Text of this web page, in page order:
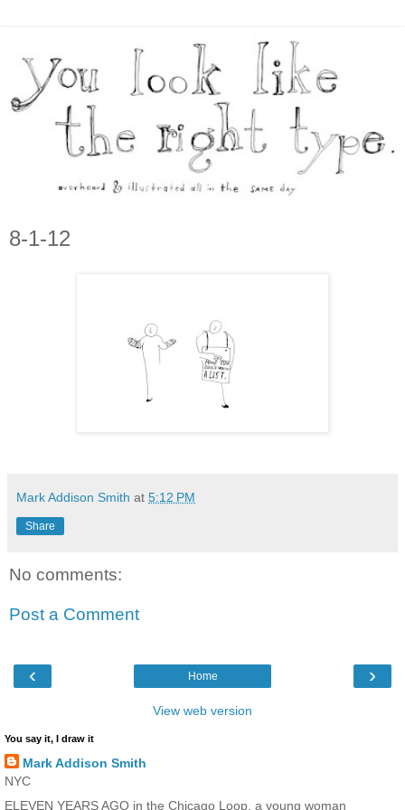
8-1-12
Mark Addison Smith at 5:12 PM
Share
No comments:
Post a Comment
‹ ›
Home
View web version
You say it, I draw it
Mark Addison Smith
NYC
ELEVEN YEARS AGO in the Chicago Loop, a young woman